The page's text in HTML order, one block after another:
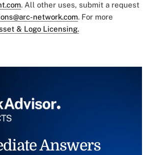
. All other uses, submit a request
network.com. For more
& Logo Licensing.
Answers